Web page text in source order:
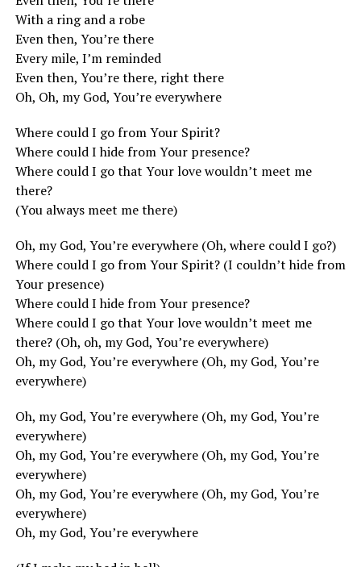
With a ring and a robe
Even then, You’re there
Every mile, I’m reminded
Even then, You’re there, right there
Oh, Oh, my God, You’re everywhere
Where could I go from Your Spirit?
Where could I hide from Your presence?
Where could I go that Your love wouldn’t meet me
there?
(You always meet me there)
Oh, my God, You’re everywhere (Oh, where could I go?)
Where could I go from Your Spirit? (I couldn’t hide from
Your presence)
Where could I hide from Your presence?
Where could I go that Your love wouldn’t meet me
there? (Oh, oh, my God, You’re everywhere)
Oh, my God, You’re everywhere (Oh, my God, You’re
everywhere)
Oh, my God, You’re everywhere (Oh, my God, You’re
everywhere)
Oh, my God, You’re everywhere (Oh, my God, You’re
everywhere)
Oh, my God, You’re everywhere (Oh, my God, You’re
everywhere)
Oh, my God, You’re everywhere